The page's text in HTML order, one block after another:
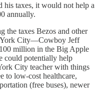
his taxes, it would not help a
annually.
the taxes Bezos and other
York City—Cowboy Jeff
million in the Big Apple
could potentially help
City teacher with things
to low-cost healthcare,
(free buses), newer